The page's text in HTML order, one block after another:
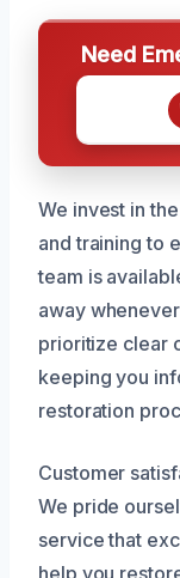
Need
We invest in
and training to
team is
away
prioritize clear
keeping you
restoration
Customer
We pride
service that
help you